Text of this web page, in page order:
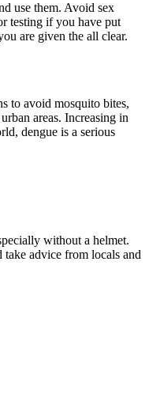
use them. Avoid sex
testing if you have put
are given the all clear.
to avoid mosquito bites,
areas. Increasing in
dengue is a serious
without a helmet.
advice from locals and